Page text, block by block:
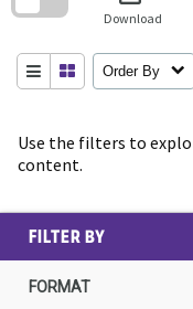
Use the filters to
content.
Download
Order By
FILTER BY
FORMAT